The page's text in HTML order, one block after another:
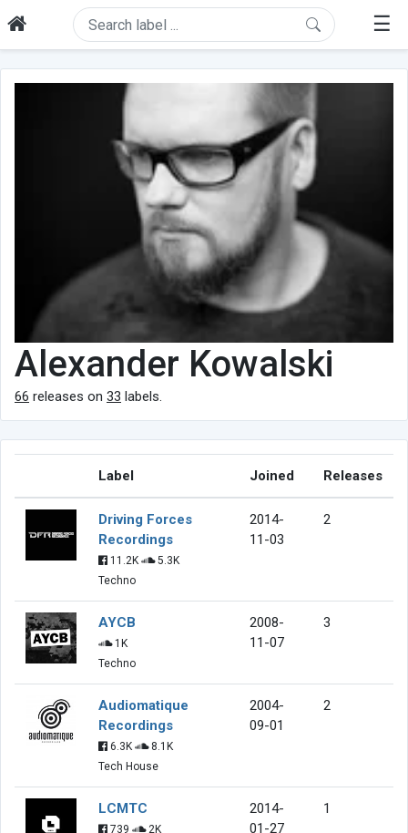
☰
Alexander Kowalski
66 releases on 33 labels.
Label Joined Releases
Driving Forces
Recordings
11.2K
5.3K
Techno
2014-
11-03
2
AYCB
1K
Techno
2008-
11-07
3
Audiomatique
Recordings
6.3K
8.1K
Tech House
2004-
09-01
2
LCMTC
739
2K
2014-
01-27
1